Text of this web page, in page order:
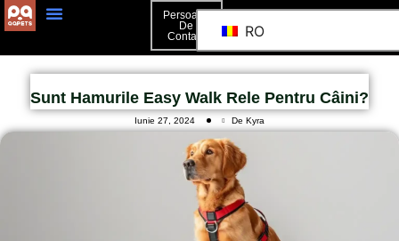
Persoană
De
Contact
RO
Sunt Hamurile Easy Walk Rele Pentru Câini?
Iunie 27, 2024 De Kyra